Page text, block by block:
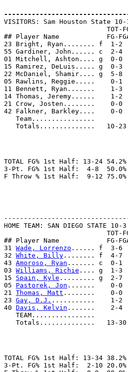
VISITORS: Sam Houston State 10-
TOT-
## Player Name            FG-FGA
23 Bright, Ryan........ f  1-
55 Gardiner, John...... c
01 Mitchell, Ashton.... g
15 Ramirez, DeLuis..... g
22 McDaniel, Shamir.... g
05 Rawlins, Reggie.....
11 Bennett, Ryan.......
14 Thomas, Jeremy......
21 Crow, Josten........
42 Falkner, Barkley....
Team................
TOTAL FG% 1st Half: 13-24
3-Pt. FG% 1st Half:  4-8
HOME TEAM: SAN DIEGO STATE 10-3
TOT-
## Player Name            FG-FGA
31 Wade, Lorrenzo ...... f  3-6
32 White, Billy ........ f  4-7
43 Amoroso, Ryan ....... c  0-1
03 Williams, Richie .... g  1-3
15 Spain, Kyle ......... g  2-7
05 Pastorek, Jon .......    0-0
21 Thomas, Matt ........    0-0
23 Gay, D.J. ...........    1-2
40 Davis, Kelvin .......    2-4
TEAM................
TOTAL FG% 1st Half: 13-34
3-Pt. FG% 1st Half:  2-10